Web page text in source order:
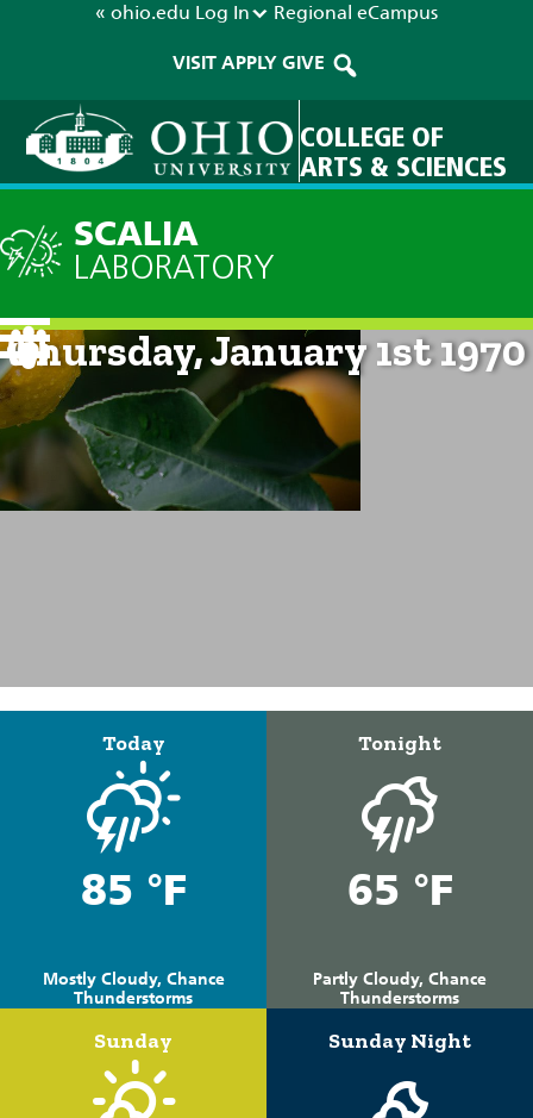
« ohio.edu Log In Regional eCampus
VISIT APPLY GIVE
COLLEGE OF
ARTS & SCIENCES
SCALIA
LABORATORY
Current Forecast: 12am on
Thursday, January 1st 1970
Today
85 °F
Mostly Cloudy, Chance
Thunderstorms
Tonight
65 °F
Partly Cloudy, Chance
Thunderstorms
Sunday Sunday Night